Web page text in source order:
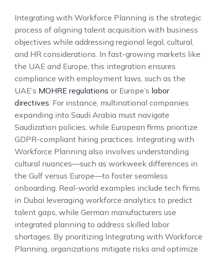
Integrating with Workforce Planning is the strategic
process of aligning talent acquisition with business
objectives while addressing regional legal, cultural,
and HR considerations. In fast-growing markets like
the UAE and Europe, this integration ensures
compliance with employment laws, such as the
UAE’s MOHRE regulations or Europe’s labor
directives. For instance, multinational companies
expanding into Saudi Arabia must navigate
Saudization policies, while European firms prioritize
GDPR-compliant hiring practices. Integrating with
Workforce Planning also involves understanding
cultural nuances—such as workweek differences in
the Gulf versus Europe—to foster seamless
onboarding. Real-world examples include tech firms
in Dubai leveraging workforce analytics to predict
talent gaps, while German manufacturers use
integrated planning to address skilled labor
shortages. By prioritizing Integrating with Workforce
Planning, organizations mitigate risks and optimize